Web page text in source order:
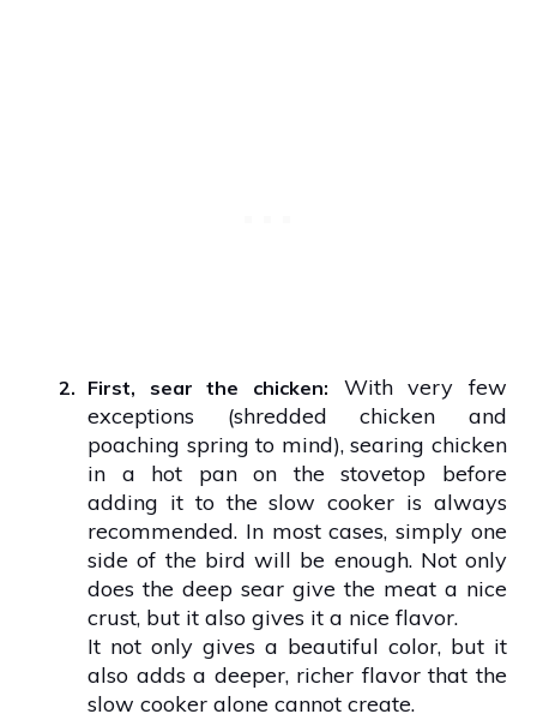
2. First, sear the chicken:
With very few
exceptions (shredded chicken and
poaching spring to mind), searing chicken
in a hot pan on the stovetop before
adding it to the slow cooker is always
recommended. In most cases, simply one
side of the bird will be enough. Not only
does the deep sear give the meat a nice
crust, but it also gives it a nice flavor.
It not only gives a beautiful color, but it
also adds a deeper, richer flavor that the
slow cooker alone cannot create.